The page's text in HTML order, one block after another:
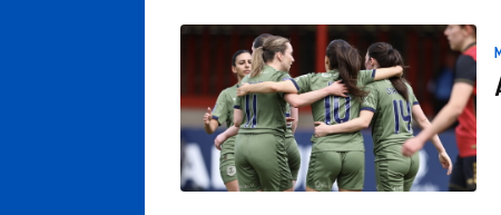
Another Win On The Road For Posh Women